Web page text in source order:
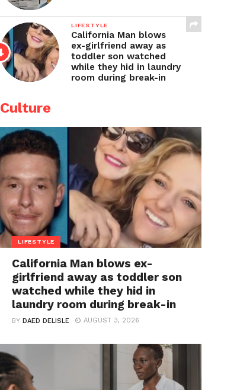
LIFESTYLE
California Man blows
ex-girlfriend away as
toddler son watched
while they hid in laundry
room during break-in
Culture
LIFESTYLE
California Man blows ex-
girlfriend away as toddler son
watched while they hid in
laundry room during break-in
BYDAED DELISLE AUGUST 3, 2026